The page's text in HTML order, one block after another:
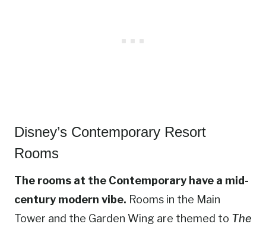
Disney’s Contemporary Resort
Rooms
The rooms at the Contemporary have a mid-
century modern vibe. Rooms in the Main
Tower and the Garden Wing are themed to The